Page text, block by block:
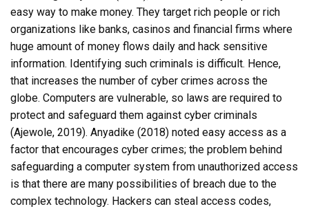
easy way to make money. They target rich people or rich
organizations like banks, casinos and financial firms where
huge amount of money flows daily and hack sensitive
information. Identifying such criminals is difficult. Hence,
that increases the number of cyber crimes across the
globe. Computers are vulnerable, so laws are required to
protect and safeguard them against cyber criminals
(Ajewole, 2019). Anyadike (2018) noted easy access as a
factor that encourages cyber crimes; the problem behind
safeguarding a computer system from unauthorized access
is that there are many possibilities of breach due to the
complex technology. Hackers can steal access codes,